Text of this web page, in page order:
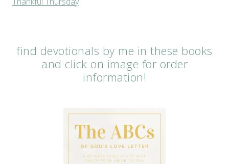
find devotionals by me in these books
and click on image for order
information!